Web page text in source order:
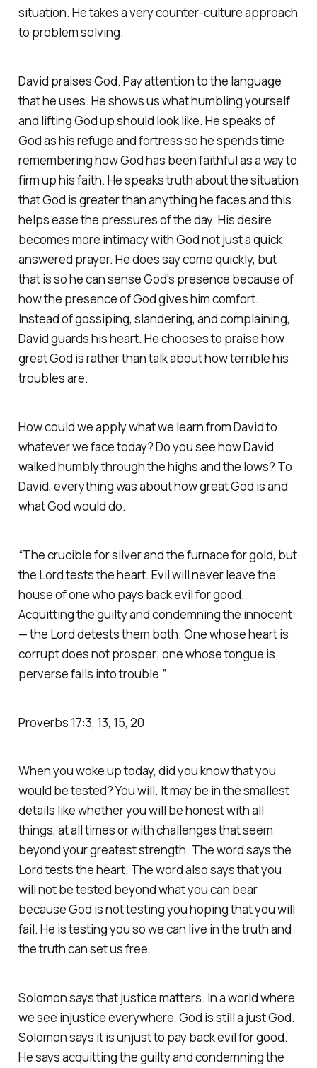
situation. He takes a very counter-culture approach
to problem solving.
David praises God. Pay attention to the language
that he uses. He shows us what humbling yourself
and lifting God up should look like. He speaks of
God as his refuge and fortress so he spends time
remembering how God has been faithful as a way to
firm up his faith. He speaks truth about the situation
that God is greater than anything he faces and this
helps ease the pressures of the day. His desire
becomes more intimacy with God not just a quick
answered prayer. He does say come quickly, but
that is so he can sense God's presence because of
how the presence of God gives him comfort.
Instead of gossiping, slandering, and complaining,
David guards his heart. He chooses to praise how
great God is rather than talk about how terrible his
troubles are.
How could we apply what we learn from David to
whatever we face today? Do you see how David
walked humbly through the highs and the lows? To
David, everything was about how great God is and
what God would do.
“The crucible for silver and the furnace for gold, but
the Lord tests the heart. Evil will never leave the
house of one who pays back evil for good.
Acquitting the guilty and condemning the innocent
— the Lord detests them both. One whose heart is
corrupt does not prosper; one whose tongue is
perverse falls into trouble.” ‭‭
Proverbs‬ ‭17‬:‭3‬, ‭13‬, ‭15‬, ‭20‬
When you woke up today, did you know that you
would be tested? You will. It may be in the smallest
details like whether you will be honest with all
things, at all times or with challenges that seem
beyond your greatest strength. The word says the
Lord tests the heart. The word also says that you
will not be tested beyond what you can bear
because God is not testing you hoping that you will
fail. He is testing you so we can live in the truth and
the truth can set us free.
Solomon says that justice matters. In a world where
we see injustice everywhere, God is still a just God.
Solomon says it is unjust to pay back evil for good.
He says acquitting the guilty and condemning the